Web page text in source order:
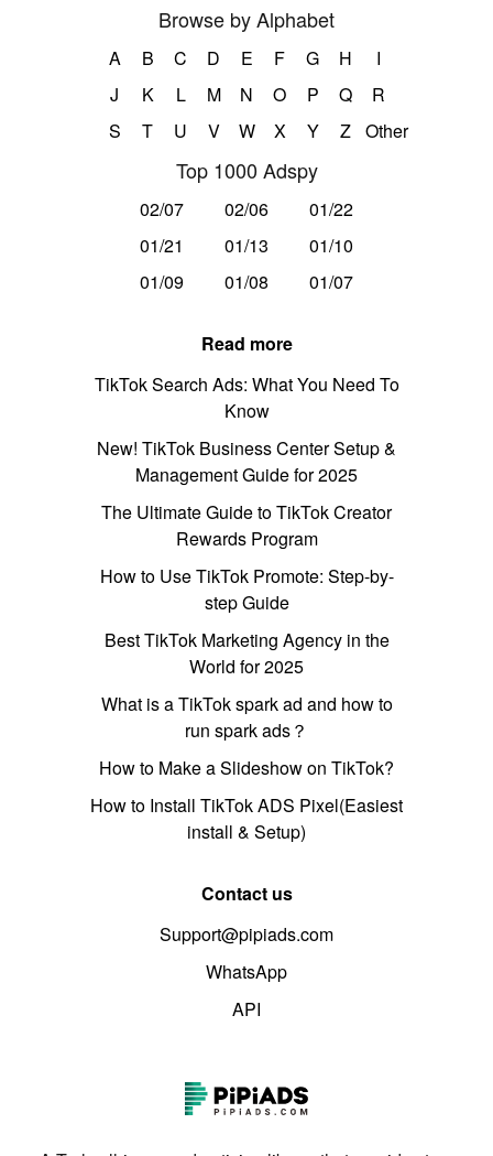
Browse by Alphabet
A B C D E F G H
I
J
K L M N O P Q
R
S
T U V W X Y Z Other
Top 1000 Adspy
02/07 02/06
01/22
01/21
01/13
01/10
01/09
01/08 01/07
Read more
TikTok Search Ads: What You Need To
Know
New! TikTok Business Center Setup &
Management Guide for 2025
The Ultimate Guide to TikTok Creator
Rewards Program
How to Use TikTok Promote: Step-by-
step Guide
Best TikTok Marketing Agency in the
World for 2025
What is a TikTok spark ad and how to
run spark ads？
How to Make a Slideshow on TikTok?
How to Install TikTok ADS Pixel(Easiest
install & Setup)
Contact us
Support@pipiads.com
WhatsApp
API